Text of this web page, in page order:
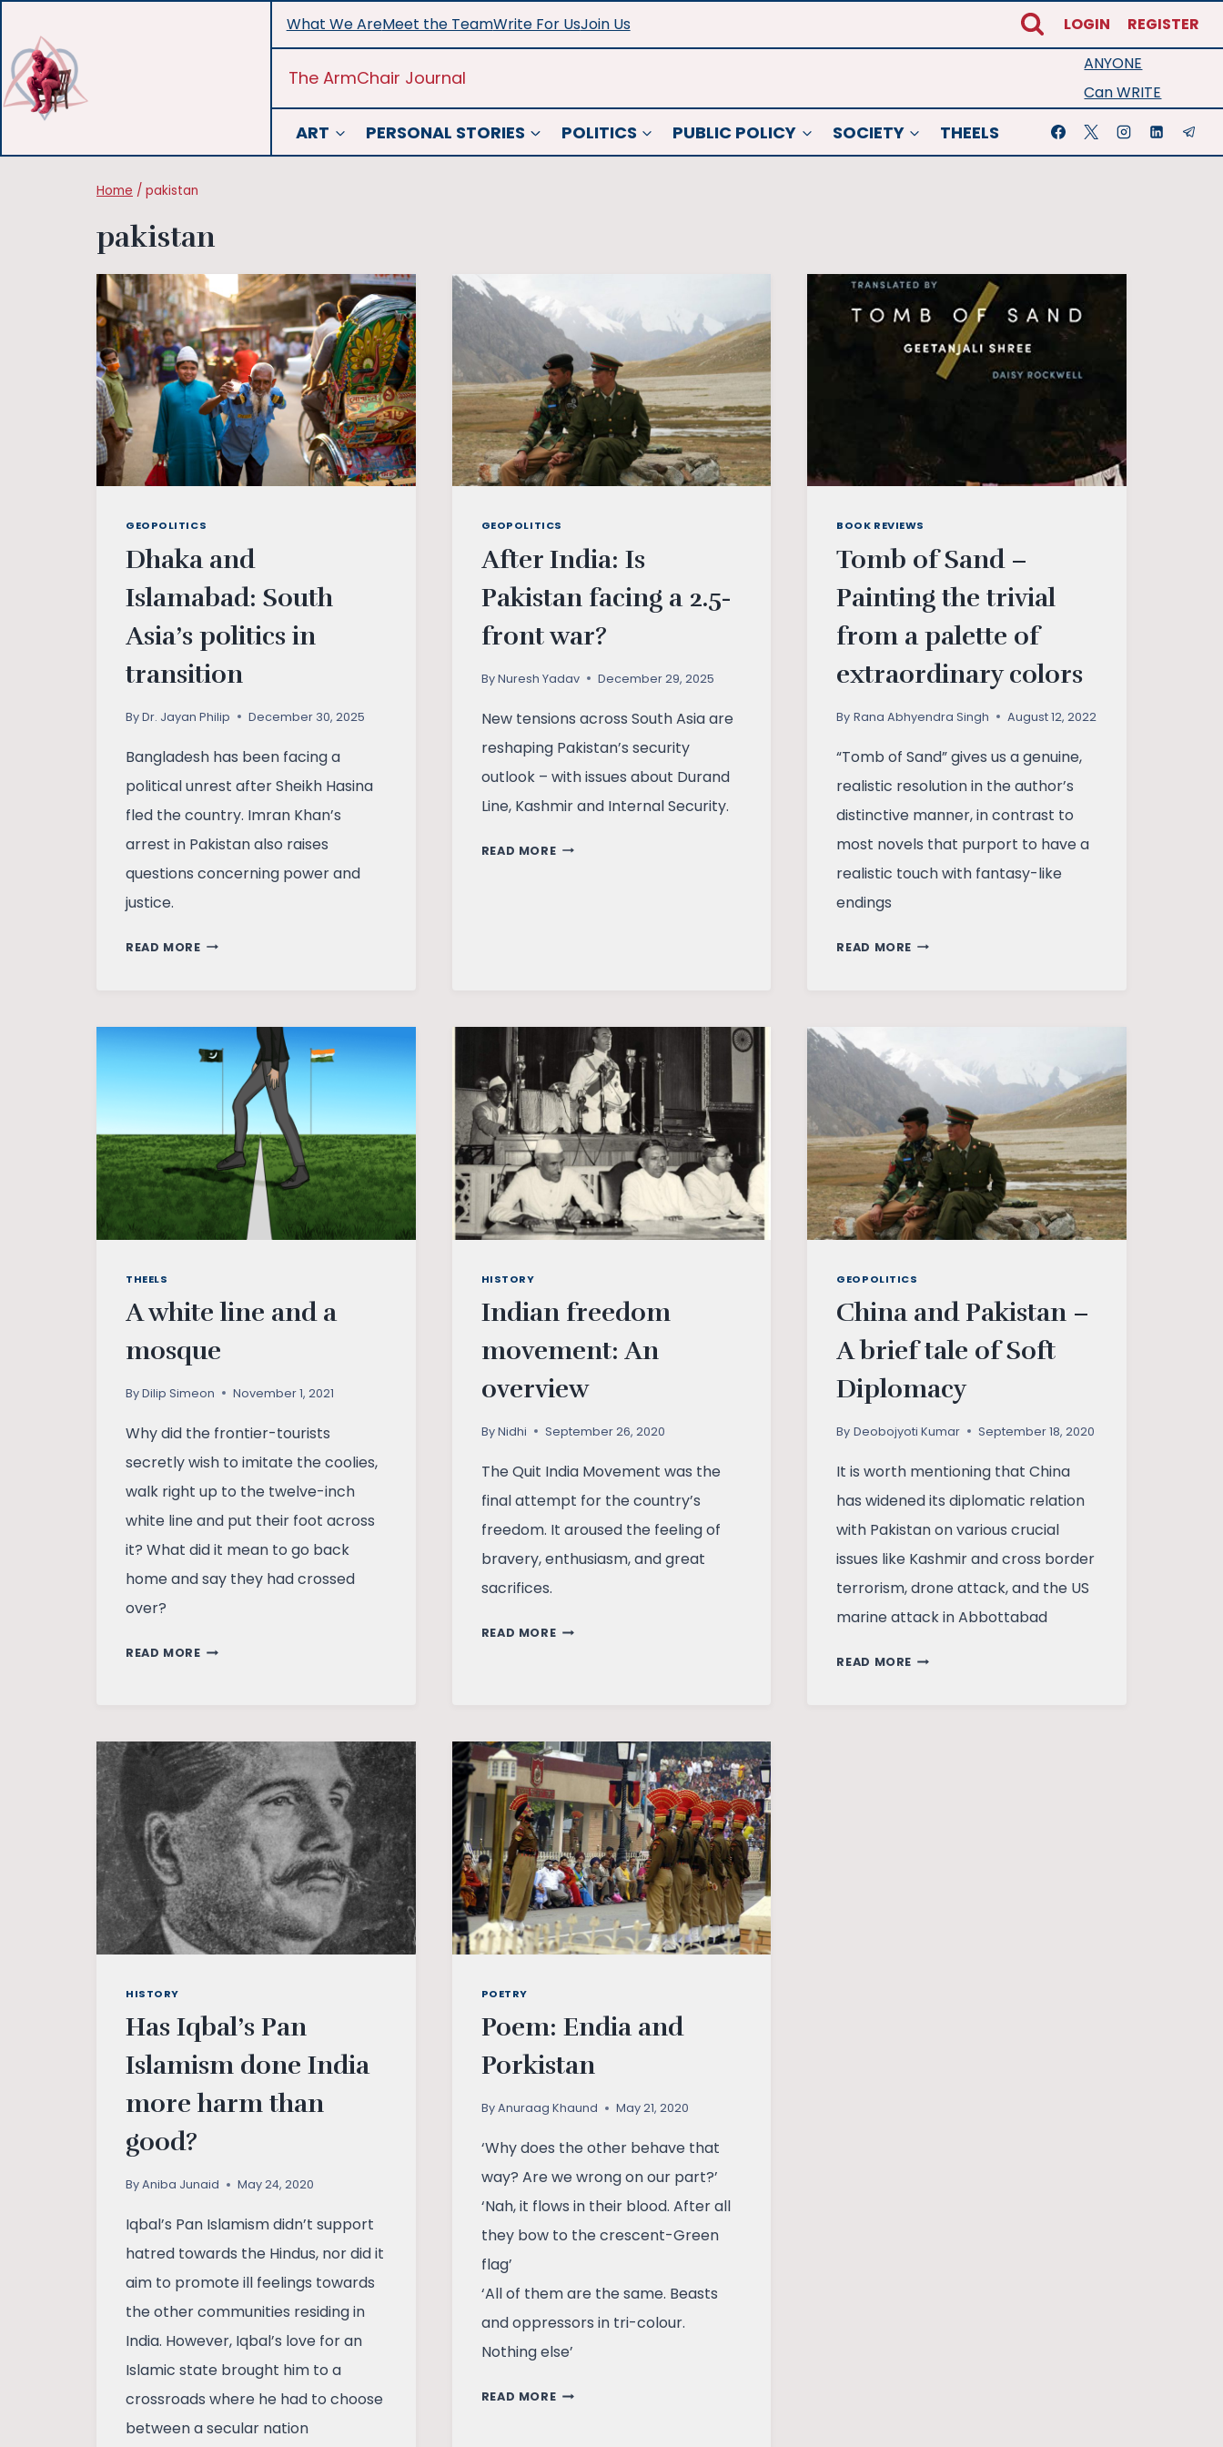
content
What We AreMeet the TeamWrite For UsJoin Us LOGIN REGISTER
The ArmChair Journal
ANYONE
Can WRITE
ART PERSONAL STORIES POLITICS PUBLIC POLICY SOCIETY THEELS
Home / pakistan
pakistan
GEOPOLITICS
Dhaka and
Islamabad: South
Asia’s politics in
transition
ByDr. Jayan Philip December 30, 2025
Bangladesh has been facing a
political unrest after Sheikh Hasina
fled the country. Imran Khan’s
arrest in Pakistan also raises
questions concerning power and
justice.
READ MOREDHAKA
POLITICS
TRANSITION
GEOPOLITICS
After India: Is
Pakistan facing a 2.5-
front war?
ByNuresh Yadav December 29, 2025
New tensions across South Asia are
reshaping Pakistan’s security
outlook – with issues about Durand
Line, Kashmir and Internal Security.
READ MOREAFTER
WAR?
BOOK REVIEWS
Tomb of Sand –
Painting the trivial
from a palette of
extraordinary colors
By Rana Abhyendra Singh August 12, 2022
“Tomb of Sand” gives us a genuine,
realistic resolution in the author’s
distinctive manner, in contrast to
most novels that purport to have a
realistic touch with fantasy-like
endings
READ MORE TOMB
TRIVIAL
FROM
A
PALETTE
OF
EXTRAORDINARY
COLORS
THEELS
A white line and a
mosque
ByDilip Simeon November 1, 2021
Why did the frontier-tourists
secretly wish to imitate the coolies,
walk right up to the twelve-inch
white line and put their foot across
it? What did it mean to go back
home and say they had crossed
over?
READ MOREA
A
MOSQUE
HISTORY
Indian freedom
movement: An
overview
ByNidhi September 26, 2020
The Quit India Movement was the
final attempt for the country’s
freedom. It aroused the feeling of
bravery, enthusiasm, and great
sacrifices.
READ MOREINDIAN
GEOPOLITICS
China and Pakistan –
A brief tale of Soft
Diplomacy
By Deobojyoti Kumar September 18, 2020
It is worth mentioning that China
has widened its diplomatic relation
with Pakistan on various crucial
issues like Kashmir and cross border
terrorism, drone attack, and the US
marine attack in Abbottabad
READ MORE CHINA
HISTORY
Has Iqbal’s Pan
Islamism done India
more harm than
good?
ByAniba Junaid May 24, 2020
Iqbal’s Pan Islamism didn’t support
hatred towards the Hindus, nor did it
aim to promote ill feelings towards
the other communities residing in
India. However, Iqbal’s love for an
Islamic state brought him to a
crossroads where he had to choose
between a secular nation
POETRY
Poem: Endia and
Porkistan
ByAnuraag Khaund May 21, 2020
‘Why does the other behave that
way? Are we wrong on our part?’
‘Nah, it flows in their blood. After all
they bow to the crescent-Green
flag’
‘All of them are the same. Beasts
and oppressors in tri-colour.
Nothing else’
READ MOREPOEM: